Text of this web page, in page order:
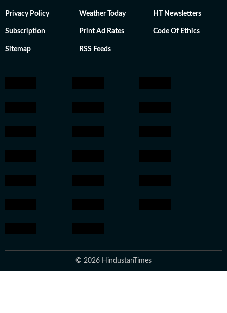
Privacy Policy Weather Today HT Newsletters
Subscription Print Ad Rates Code Of Ethics
Sitemap RSS Feeds
© 2026 HindustanTimes